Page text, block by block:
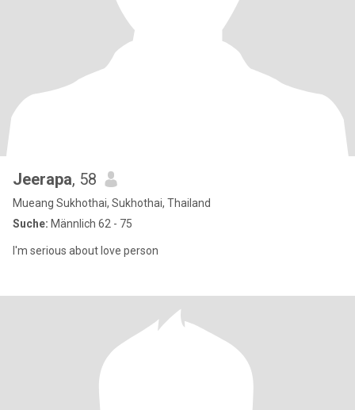
Jeerapa, 58
Mueang Sukhothai, Sukhothai, Thailand
Suche: Männlich 62 - 75
I'm serious about love person